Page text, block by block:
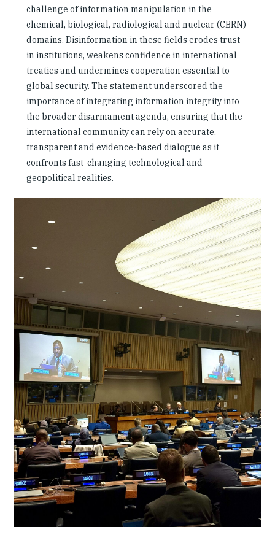
challenge of information manipulation in the
chemical, biological, radiological and nuclear (CBRN)
domains. Disinformation in these fields erodes trust
in institutions, weakens confidence in international
treaties and undermines cooperation essential to
global security. The statement underscored the
importance of integrating information integrity into
the broader disarmament agenda, ensuring that the
international community can rely on accurate,
transparent and evidence-based dialogue as it
confronts fast-changing technological and
geopolitical realities.